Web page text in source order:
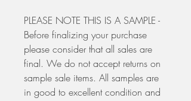
PLEASE NOTE THIS IS A SAMPLE -
Before finalizing your purchase
please consider that all sales are
final. We do not accept returns on
sample sale items. All samples are
in good to excellent condition and